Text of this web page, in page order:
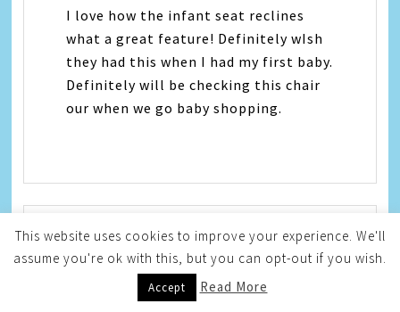
I love how the infant seat reclines
what a great feature! Definitely wIsh
they had this when I had my first baby.
Definitely will be checking this chair
our when we go baby shopping.
Stephanie Liske says
This website uses cookies to improve your experience. We'll
assume you're ok with this, but you can opt-out if you wish.
Accept Read More